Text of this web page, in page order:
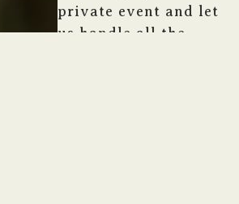
private event and let
us handle all the